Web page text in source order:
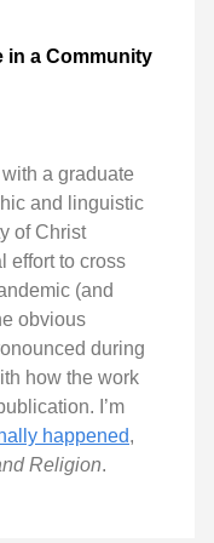
in a Community
a graduate
and linguistic
of Christ
effort to cross
(and
obvious
during
how the work
I’m
happened,
Religion.